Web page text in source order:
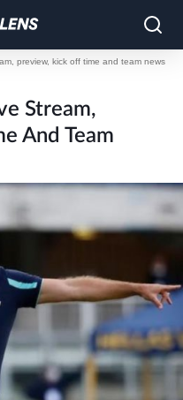
preview, kick off time and team news
Stream,
And Team